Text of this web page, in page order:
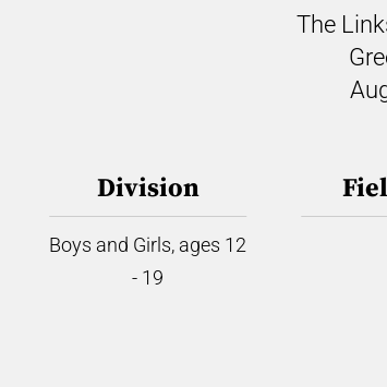
The
Division
Boys and Girls, ages 12
- 19